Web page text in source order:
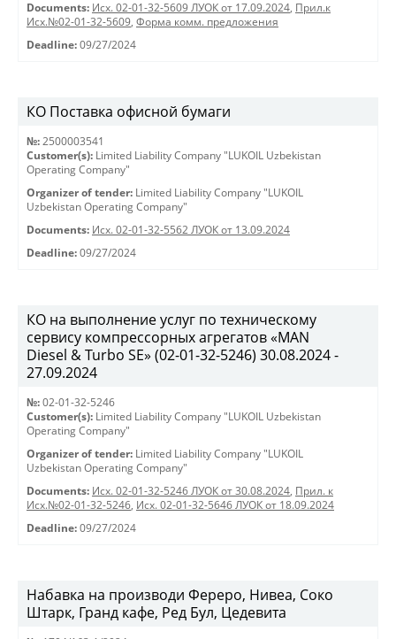
Documents: Исх. 02-01-32-5609 ЛУОК от 17.09.2024, Прил.к
Исх.№02-01-32-5609, Форма комм. предложения
Deadline: 09/27/2024
КО Поставка офисной бумаги
№: 2500003541
Customer(s): Limited Liability Company "LUKOIL Uzbekistan
Operating Company"
Organizer of tender: Limited Liability Company "LUKOIL
Uzbekistan Operating Company"
Documents: Исх. 02-01-32-5562 ЛУОК от 13.09.2024
Deadline: 09/27/2024
КО на выполнение услуг по техническому
сервису компрессорных агрегатов «MAN
Diesel & Turbo SE» (02-01-32-5246) 30.08.2024 -
27.09.2024
№: 02-01-32-5246
Customer(s): Limited Liability Company "LUKOIL Uzbekistan
Operating Company"
Organizer of tender: Limited Liability Company "LUKOIL
Uzbekistan Operating Company"
Documents: Исх. 02-01-32-5246 ЛУОК от 30.08.2024, Прил. к
Исх.№02-01-32-5246, Исх. 02-01-32-5646 ЛУОК от 18.09.2024
Deadline: 09/27/2024
Набавка на производи Фереро, Нивеа, Соко
Штарк, Гранд кафе, Ред Бул, Цедевита